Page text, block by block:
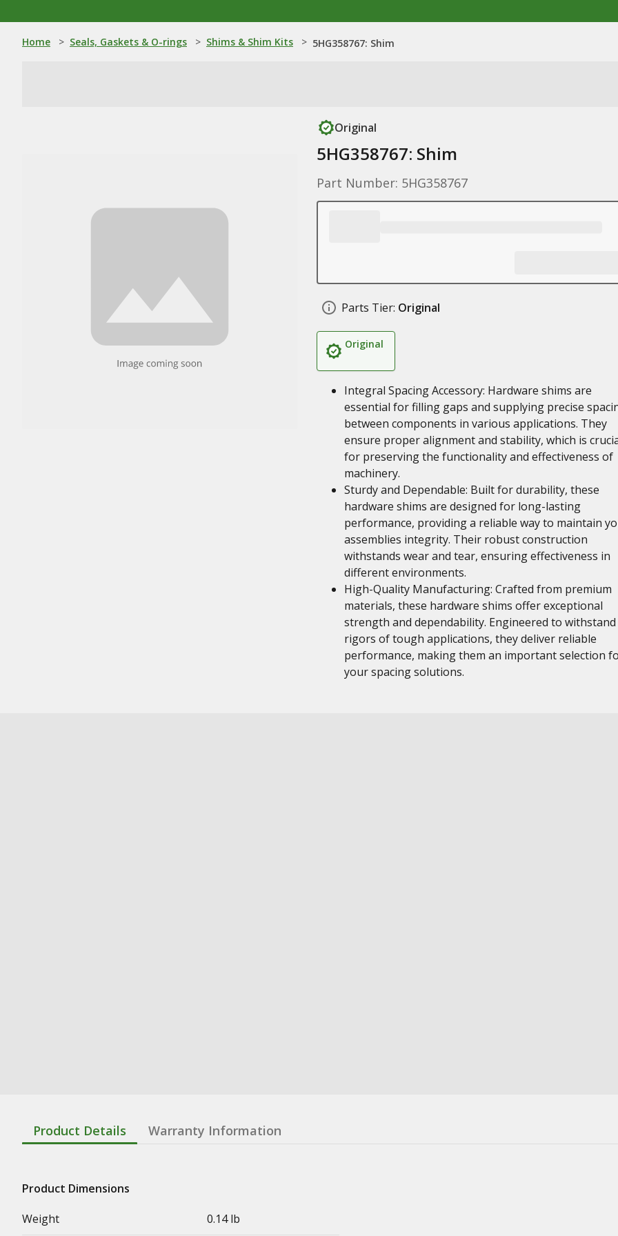
Home > Seals, Gaskets & O-rings > Shims & Shim Kits > 5HG358767: Shim
Original
5HG358767: Shim
Part Number: 5HG358767
Parts Tier: Original
Original
Integral Spacing Accessory: Hardware shims are
essential for filling gaps and supplying precise
between components in various applications. They
ensure proper alignment and stability, which is
for preserving the functionality and effectiveness of
machinery.
Sturdy and Dependable: Built for durability, these
hardware shims are designed for long-lasting
performance, providing a reliable way to maintain
assemblies integrity. Their robust construction
withstands wear and tear, ensuring effectiveness in
different environments.
High-Quality Manufacturing: Crafted from premium
materials, these hardware shims offer exceptional
strength and dependability. Engineered to
rigors of tough applications, they deliver reliable
performance, making them an important selection
your spacing solutions.
Product Details Warranty Information
Product Dimensions
Weight
0.14 lb